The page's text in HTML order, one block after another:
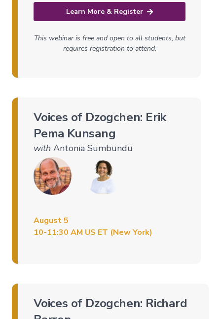
Immersion
of
Mind
Companion
→
Level
1
–
Phenomena
Appear
2
–
Spontaneous
Learn More & Register
This webinar is free and open to all students, but
requires registration to attend.
Voices of Dzogchen: Erik
Pema Kunsang
with Antonia Sumbundu
August 5
10-11:30 AM US ET (New York)
Voices of Dzogchen: Richard